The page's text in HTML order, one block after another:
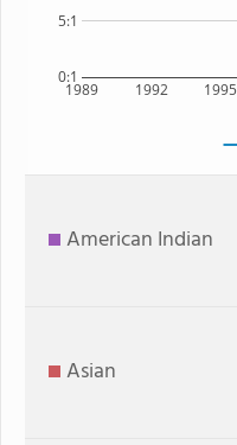
1989 1992 1995
0:1
5:1
American Indian
Asian